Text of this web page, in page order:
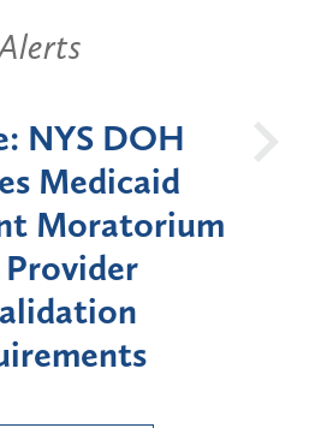
New York
Announces Six-
Moratorium on
Enrollment for
"High-Risk"